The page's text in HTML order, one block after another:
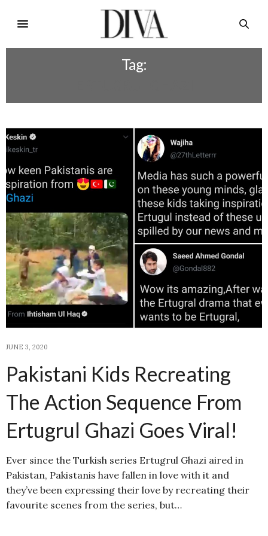
Tag:
JUNE 3, 2020
Pakistani Kids Recreating
The Action Sequence From
Ertugrul Ghazi Goes Viral!
Ever since the Turkish series Ertugrul Ghazi aired in
Pakistan, Pakistanis have fallen in love with it and
they’ve been expressing their love by recreating their
favourite scenes from the series, but…